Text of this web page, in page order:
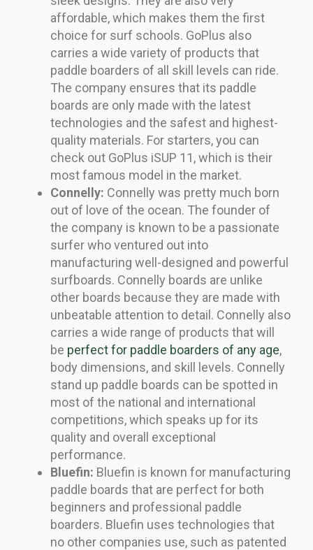
affordable, which makes them the first
choice for surf schools. GoPlus also
carries a wide variety of products that
paddle boarders of all skill levels can ride.
The company ensures that its paddle
boards are only made with the latest
technologies and the safest and highest-
quality materials. For starters, you can
check out GoPlus iSUP 11, which is their
most famous model in the market.
Connelly: Connelly was pretty much born
out of love of the ocean. The founder of
the company is known to be a passionate
surfer who ventured out into
manufacturing well-designed and powerful
surfboards. Connelly boards are unlike
other boards because they are made with
unbeatable attention to detail. Connelly also
carries a wide range of products that will
be perfect for paddle boarders of any age,
body dimensions, and skill levels. Connelly
stand up paddle boards can be spotted in
most of the national and international
competitions, which speaks up for its
quality and overall exceptional
performance.
Bluefin: Bluefin is known for manufacturing
paddle boards that are perfect for both
beginners and professional paddle
boarders. Bluefin uses technologies that
no other companies use, such as patented